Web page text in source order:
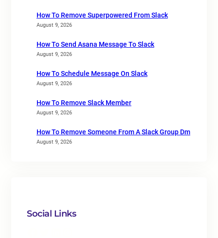
How To Remove Superpowered From Slack
August 9, 2026
How To Send Asana Message To Slack
August 9, 2026
How To Schedule Message On Slack
August 9, 2026
How To Remove Slack Member
August 9, 2026
How To Remove Someone From A Slack Group Dm
August 9, 2026
Social Links